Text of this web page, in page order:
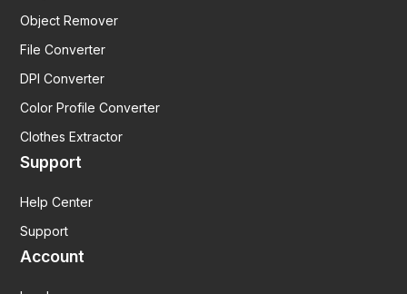
Object Remover
File Converter
DPI Converter
Color Profile Converter
Clothes Extractor
Support
Help Center
Support
Account